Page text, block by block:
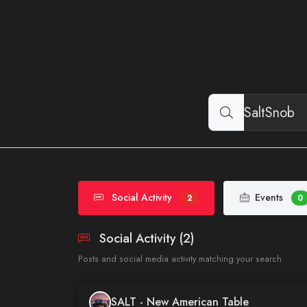
Social Activity 2 Events 0
Social Activity (2)
Posts and social media activity matching your search
SALT - New American Table